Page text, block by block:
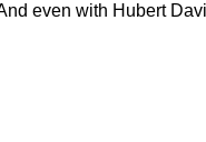
even with Hubert